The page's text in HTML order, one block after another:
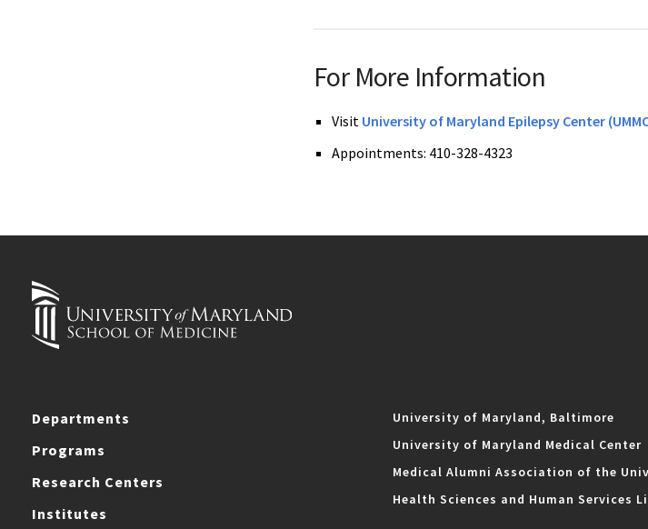
For More Information
Visit University of Maryland Epilepsy Center
Appointments: 410-328-4323
Departments
Programs
Research Centers
Institutes
University of Maryland, Baltimore
University of Maryland Medical Center
Medical Alumni Association of the
Health Sciences and Human Services